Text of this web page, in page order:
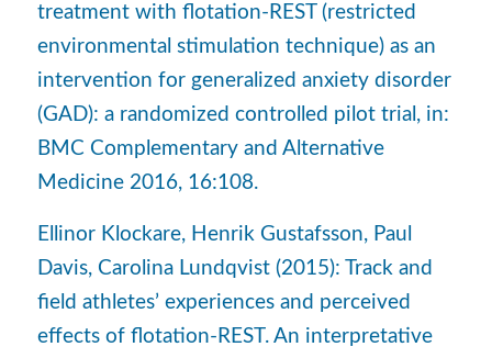
treatment with flotation-REST (restricted
environmental stimulation technique) as an
intervention for generalized anxiety disorder
(GAD): a randomized controlled pilot trial, in:
BMC Complementary and Alternative
Medicine 2016, 16:108.
Ellinor Klockare, Henrik Gustafsson, Paul
Davis, Carolina Lundqvist (2015): Track and
field athletes’ experiences and perceived
effects of flotation-REST. An interpretative